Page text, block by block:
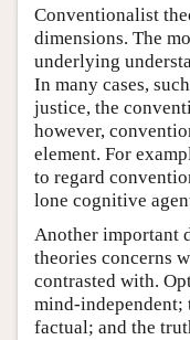
Conventionalist
dimensions. The
underlying
In many cases,
justice, the
however,
element. For
to regard
lone cognitive
Another important
theories concerns
contrasted with.
mind-independent;
factual; and the